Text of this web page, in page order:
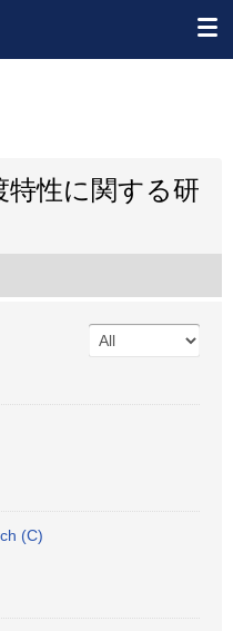
特性に関する研
(C)